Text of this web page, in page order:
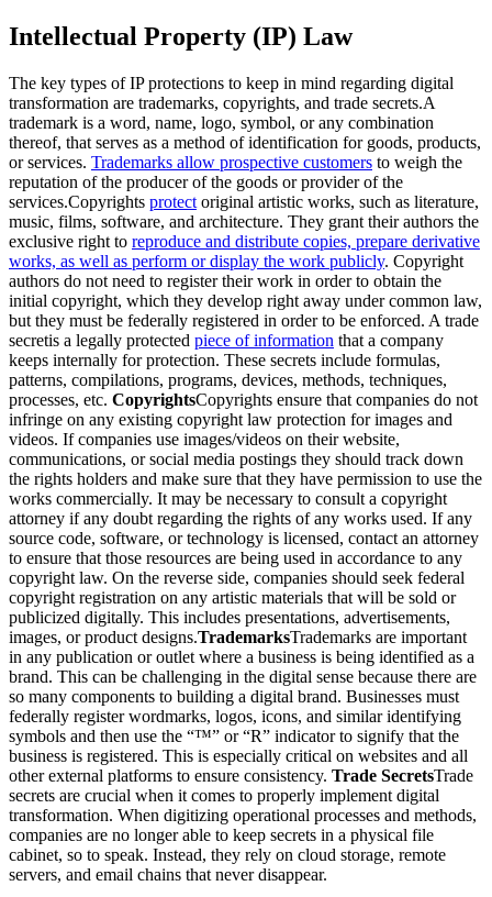
Intellectual Property (IP) Law
The key types of IP protections to keep in mind regarding digital
transformation are trademarks, copyrights, and trade secrets.A
trademark is a word, name, logo, symbol, or any combination
thereof, that serves as a method of identification for goods, products,
or services. Trademarks allow prospective customers to weigh the
reputation of the producer of the goods or provider of the
services.Copyrights protect original artistic works, such as literature,
music, films, software, and architecture. They grant their authors the
exclusive right to reproduce and distribute copies, prepare derivative
works, as well as perform or display the work publicly. Copyright
authors do not need to register their work in order to obtain the
initial copyright, which they develop right away under common law,
but they must be federally registered in order to be enforced. A trade
secretis a legally protected piece of information that a company
keeps internally for protection. These secrets include formulas,
patterns, compilations, programs, devices, methods, techniques,
processes, etc. CopyrightsCopyrights ensure that companies do not
infringe on any existing copyright law protection for images and
videos. If companies use images/videos on their website,
communications, or social media postings they should track down
the rights holders and make sure that they have permission to use the
works commercially. It may be necessary to consult a copyright
attorney if any doubt regarding the rights of any works used. If any
source code, software, or technology is licensed, contact an attorney
to ensure that those resources are being used in accordance to any
copyright law. On the reverse side, companies should seek federal
copyright registration on any artistic materials that will be sold or
publicized digitally. This includes presentations, advertisements,
images, or product designs.TrademarksTrademarks are important
in any publication or outlet where a business is being identified as a
brand. This can be challenging in the digital sense because there are
so many components to building a digital brand. Businesses must
federally register wordmarks, logos, icons, and similar identifying
symbols and then use the “™” or “R” indicator to signify that the
business is registered. This is especially critical on websites and all
other external platforms to ensure consistency. Trade SecretsTrade
secrets are crucial when it comes to properly implement digital
transformation. When digitizing operational processes and methods,
companies are no longer able to keep secrets in a physical file
cabinet, so to speak. Instead, they rely on cloud storage, remote
servers, and email chains that never disappear.